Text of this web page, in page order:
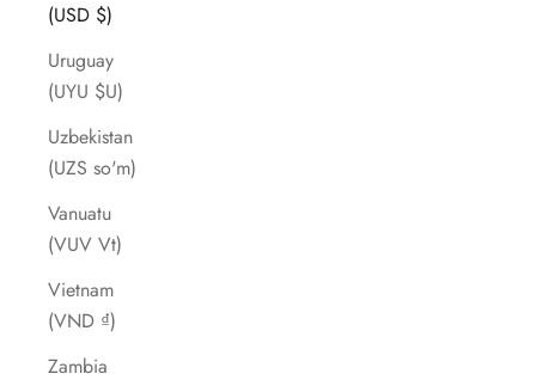
(USD $)
Uruguay
(UYU $U)
Uzbekistan
(UZS so'm)
Vanuatu
(VUV Vt)
Vietnam
(VND ₫)
Zambia